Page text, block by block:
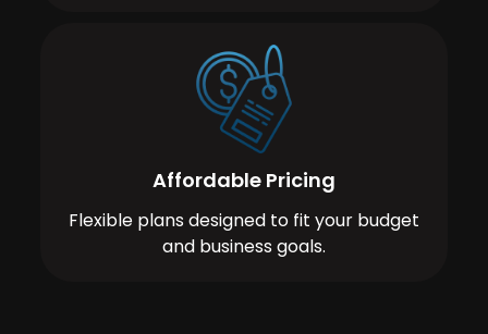
Affordable Pricing
Flexible plans designed to fit your budget
and business goals.